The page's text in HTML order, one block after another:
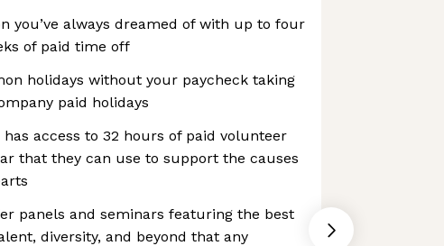
you’ve always dreamed of with up to four
of paid time off
holidays without your paycheck taking
paid holidays
has access to 32 hours of paid volunteer
that they can use to support the causes
panels and seminars featuring the best
diversity, and beyond that any